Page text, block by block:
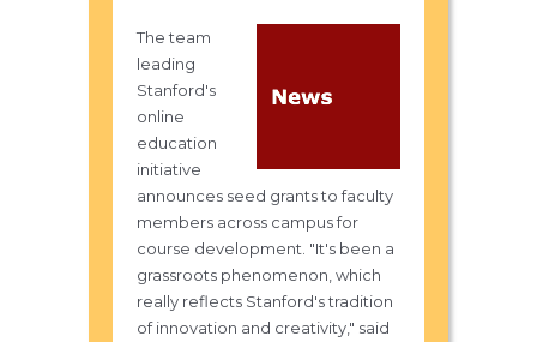
The team
leading
Stanford's
online
education
initiative
announces seed grants to faculty
members across campus for
course development. "It's been a
grassroots phenomenon, which
really reflects Stanford's tradition
of innovation and creativity," said